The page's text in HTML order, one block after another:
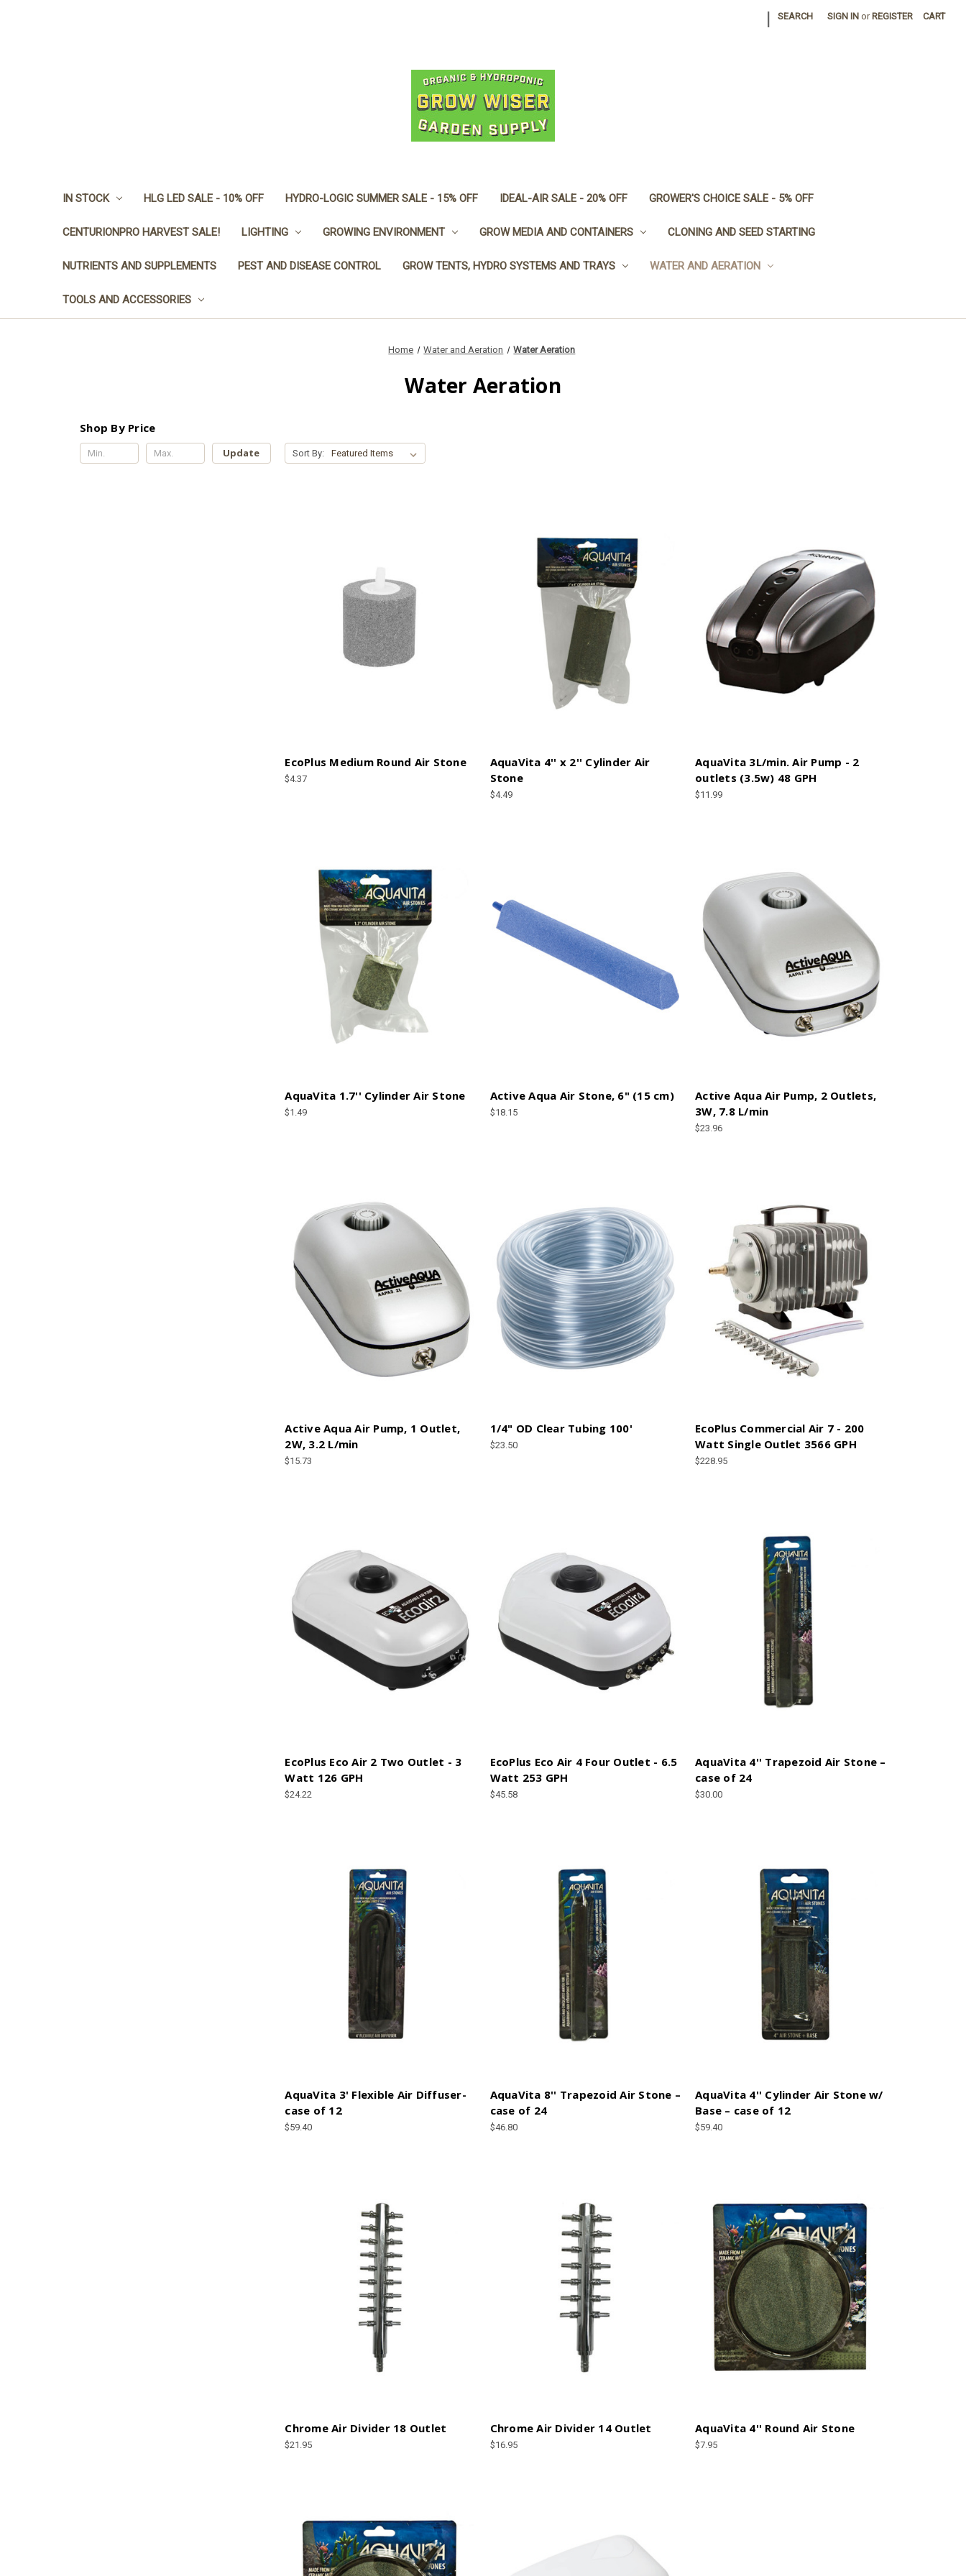
SEARCH SIGN IN or REGISTER CART
IN STOCK HLG LED SALE - 10% OFF HYDRO-LOGIC SUMMER SALE - 15% OFF IDEAL-AIR SALE - 20% OFF GROWER'S CHOICE SALE - 5% OFF
CENTURIONPRO HARVEST SALE! LIGHTING GROWING ENVIRONMENT GROW MEDIA AND CONTAINERS CLONING AND SEED STARTING
NUTRIENTS AND SUPPLEMENTS PEST AND DISEASE CONTROL GROW TENTS, HYDRO SYSTEMS AND TRAYS WATER AND AERATION
TOOLS AND ACCESSORIES
Home Water and Aeration Water Aeration
Water Aeration
Shop By Price
Update Sort By:
EcoPlus Medium Round Air Stone
$4.37
AquaVita 4'' x 2'' Cylinder Air
Stone
$4.49
AquaVita 3L/min. Air Pump - 2
outlets (3.5w) 48 GPH
$11.99
AquaVita 1.7'' Cylinder Air Stone
$1.49
Active Aqua Air Stone, 6" (15 cm)
$18.15
Active Aqua Air Pump, 2 Outlets,
3W, 7.8 L/min
$23.96
Active Aqua Air Pump, 1 Outlet,
2W, 3.2 L/min
$15.73
1/4" OD Clear Tubing 100'
$23.50
EcoPlus Commercial Air 7 - 200
Watt Single Outlet 3566 GPH
$228.95
EcoPlus Eco Air 2 Two Outlet - 3
Watt 126 GPH
$24.22
EcoPlus Eco Air 4 Four Outlet - 6.5
Watt 253 GPH
$45.58
AquaVita 4'' Trapezoid Air Stone –
case of 24
$30.00
AquaVita 3' Flexible Air Diffuser-
case of 12
$59.40
AquaVita 8'' Trapezoid Air Stone –
case of 24
$46.80
AquaVita 4'' Cylinder Air Stone w/
Base – case of 12
$59.40
Chrome Air Divider 18 Outlet
$21.95
Chrome Air Divider 14 Outlet
$16.95
AquaVita 4'' Round Air Stone
$7.95